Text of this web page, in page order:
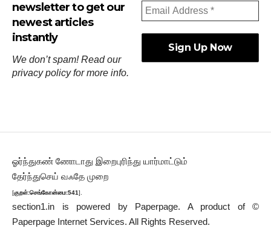
newsletter to get our
newest articles
instantly
We don’t spam! Read our
privacy policyfor more info.
ஓர்ந்துகண் ணோடாது இறைபுரிந்து யார்மாட்டும்
தேர்ந்துசெய் வஃதே முறை
[குறள்:செங்கோன்மை:541].
section1.in is powered by Paperpage. A product of ©
Paperpage Internet Services. All Rights Reserved.